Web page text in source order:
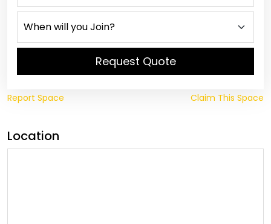
Request Quote
Report Space Claim This Space
Location